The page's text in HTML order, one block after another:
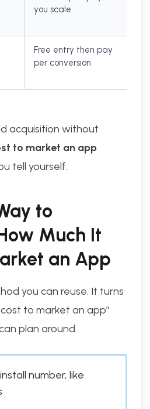
you scale
Free entry then pay
per conversion
acquisition without
to market an app
tell yourself.
to
Much It
an App
you can reuse. It turns
to market an app”
plan around.
number, like